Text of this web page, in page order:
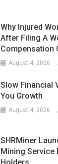
Why Injured
After Filing A
Compensation
August 4, 2026
Slow Financial
You Growth
August 4, 2026
SHRMiner
Mining